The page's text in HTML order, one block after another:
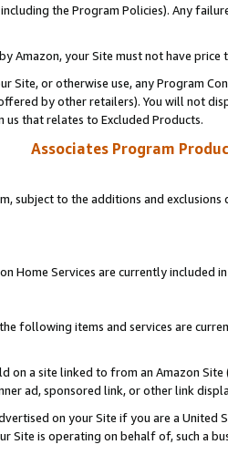
the Program Policies). Any
Amazon, your Site must not have
Site, or otherwise use, any Program
by other retailers). You will not
that relates to Excluded Products.
Associates Program
subject to the additions and
Home Services are currently included
following items and services are
on a site linked to from an Amazon
ad, sponsored link, or other link
on your Site if you are a
Site is operating on behalf of, such a